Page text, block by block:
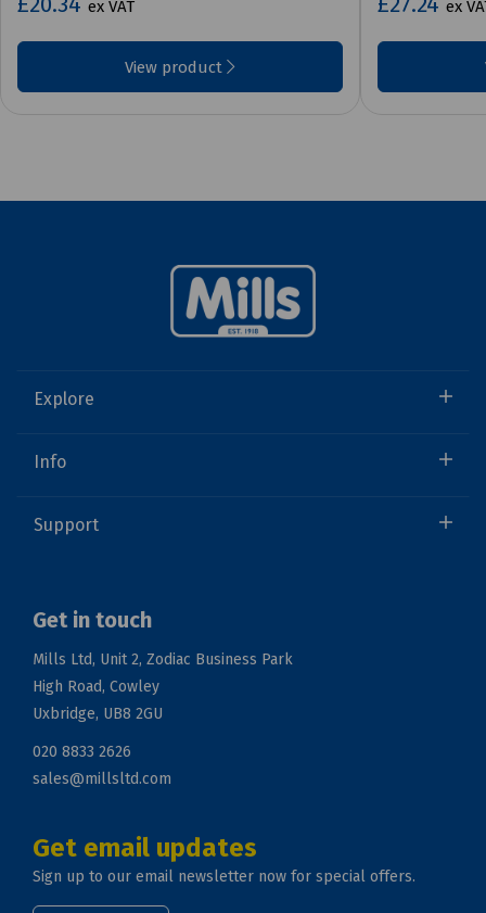
ex VAT
View product
ex
Explore
Info
Support
Get in touch
Mills Ltd, Unit 2, Zodiac Business Park
High Road, Cowley
Uxbridge, UB8 2GU
020 8833 2626
sales@millsltd.com
Get email updates
Sign up to our email newsletter now for special offers.